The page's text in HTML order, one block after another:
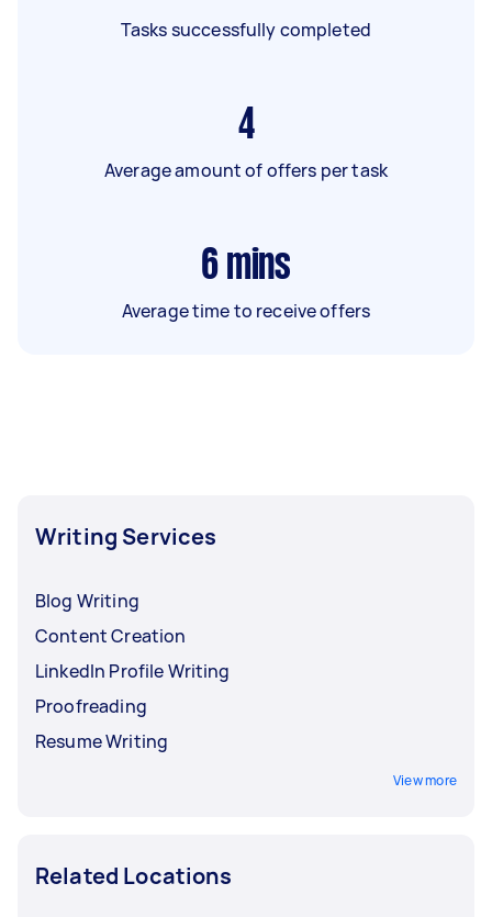
Tasks successfully completed
4
Average amount of offers per task
6 mins
Average time to receive offers
Writing Services
Blog Writing
Content Creation
LinkedIn Profile Writing
Proofreading
Resume Writing
View more
Related Locations